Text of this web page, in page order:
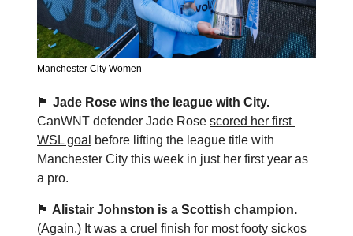
Manchester City Women
🏴󠁧󠁢󠁥󠁮󠁧󠁿
CanWNT defender Jade Rose scored her first
WSL goal
before lifting the league title with
Manchester City this week in just her first year as
a pro.
🏴󠁧󠁢󠁳󠁣󠁴󠁿 Alistair Johnston is a Scottish champion.
(Again.) It was a cruel finish for most footy sickos